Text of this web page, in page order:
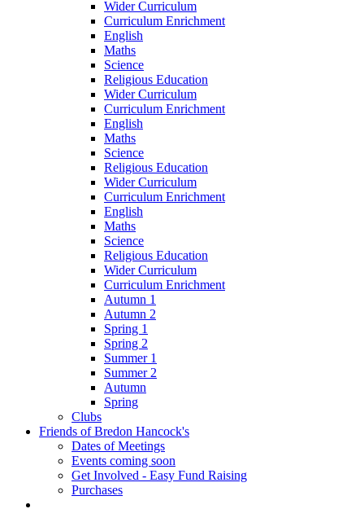
Wider Curriculum
Curriculum Enrichment
English
Maths
Science
Religious Education
Wider Curriculum
Curriculum Enrichment
English
Maths
Science
Religious Education
Wider Curriculum
Curriculum Enrichment
English
Maths
Science
Religious Education
Wider Curriculum
Curriculum Enrichment
Autumn 1
Autumn 2
Spring 1
Spring 2
Summer 1
Summer 2
Autumn
Spring
Clubs
Friends of Bredon Hancock's
Dates of Meetings
Events coming soon
Get Involved - Easy Fund Raising
Purchases